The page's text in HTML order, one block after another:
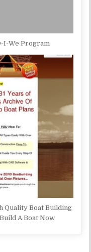
I-We Program
Quality Boat Building
A Boat Now